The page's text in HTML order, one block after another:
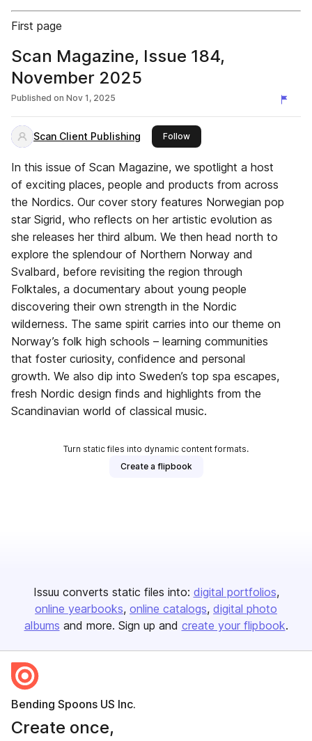
First page
Scan Magazine, Issue 184,
November 2025
Published on Nov 1, 2025
Scan Client Publishing Followthis publisher
In this issue of Scan Magazine, we spotlight a host
of exciting places, people and products from across
the Nordics. Our cover story features Norwegian pop
star Sigrid, who reflects on her artistic evolution as
she releases her third album. We then head north to
explore the splendour of Northern Norway and
Svalbard, before revisiting the region through
Folktales, a documentary about young people
discovering their own strength in the Nordic
wilderness. The same spirit carries into our theme on
Norway’s folk high schools – learning communities
that foster curiosity, confidence and personal
growth. We also dip into Sweden’s top spa escapes,
fresh Nordic design finds and highlights from the
Scandinavian world of classical music.
Turn static files into dynamic content formats.
Create a flipbook
Issuu converts static files into: digital portfolios
online yearbooks online catalogs digital photo
albums and more. Sign up and create your flipbook.
Bending Spoons US Inc.
Create once,